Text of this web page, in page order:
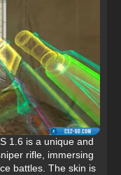
1.6 is a unique and
rifle, immersing
battles. The skin is